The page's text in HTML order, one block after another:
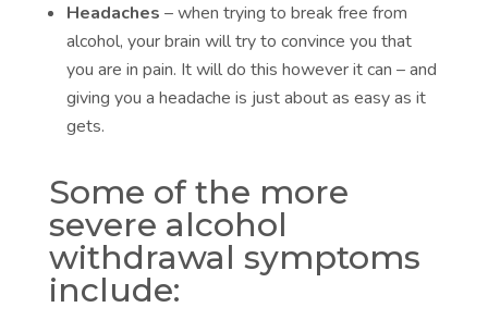
Headaches – when trying to break free from
alcohol, your brain will try to convince you that
you are in pain. It will do this however it can – and
giving you a headache is just about as easy as it
gets.
Some of the more
severe alcohol
withdrawal symptoms
include: